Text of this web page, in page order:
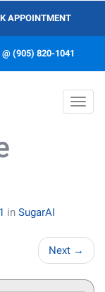
APPOINTMENT
(905) 820-1041
in SugarAI
Next →